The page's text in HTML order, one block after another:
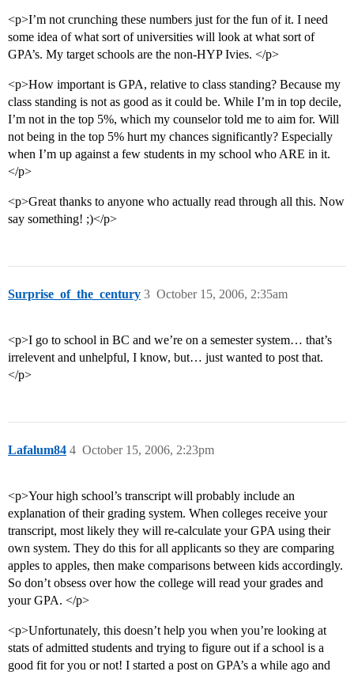
<p>I’m not crunching these numbers just for the fun of it. I need
some idea of what sort of universities will look at what sort of
GPA’s. My target schools are the non-HYP Ivies. </p>
<p>How important is GPA, relative to class standing? Because my
class standing is not as good as it could be. While I’m in top decile,
I’m not in the top 5%, which my counselor told me to aim for. Will
not being in the top 5% hurt my chances significantly? Especially
when I’m up against a few students in my school who ARE in it.
</p>
<p>Great thanks to anyone who actually read through all this. Now
say something! ;)</p>
Surprise_of_the_century October 15, 2006, 2:35am
3
<p>I go to school in BC and we’re on a semester system… that’s
irrelevent and unhelpful, I know, but… just wanted to post that.
</p>
Lafalum84 October 15, 2006, 2:23pm
4
<p>Your high school’s transcript will probably include an
explanation of their grading system. When colleges receive your
transcript, most likely they will re-calculate your GPA using their
own system. They do this for all applicants so they are comparing
apples to apples, then make comparisons between kids accordingly.
So don’t obsess over how the college will read your grades and
your GPA. </p>
<p>Unfortunately, this doesn’t help you when you’re looking at
stats of admitted students and trying to figure out if a school is a
good fit for you or not! I started a post on GPA’s a while ago and